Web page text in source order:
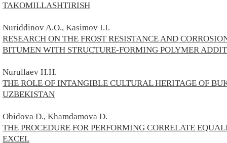
TAKOMILLASHTIRISH
Nuriddinov A.O., Kasimov I.I.
RESEARCH ON THE FROST RESISTANCE AND
BITUMEN WITH STRUCTURE-FORMING POLYMER
Nurullaev H.H.
THE ROLE OF INTANGIBLE CULTURAL HERITAGE OF
UZBEKISTAN
Obidova D., Khamdamova D.
THE PROCEDURE FOR PERFORMING CORRELATE
EXCEL